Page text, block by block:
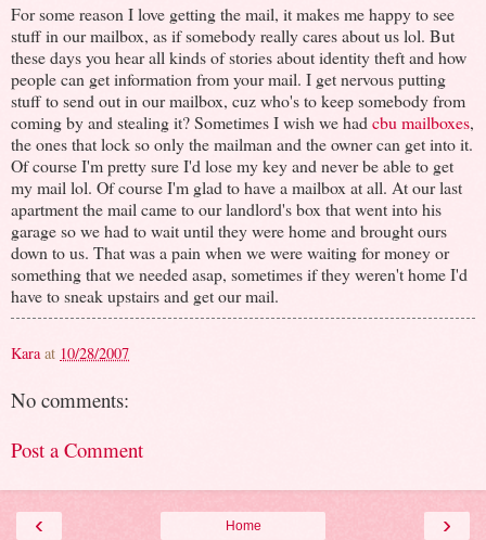
For some reason I love getting the mail, it makes me happy to see
stuff in our mailbox, as if somebody really cares about us lol. But
these days you hear all kinds of stories about identity theft and how
people can get information from your mail. I get nervous putting
stuff to send out in our mailbox, cuz who's to keep somebody from
coming by and stealing it? Sometimes I wish we had cbu mailboxes,
the ones that lock so only the mailman and the owner can get into it.
Of course I'm pretty sure I'd lose my key and never be able to get
my mail lol. Of course I'm glad to have a mailbox at all. At our last
apartment the mail came to our landlord's box that went into his
garage so we had to wait until they were home and brought ours
down to us. That was a pain when we were waiting for money or
something that we needed asap, sometimes if they weren't home I'd
have to sneak upstairs and get our mail.
Kara at 10/28/2007
No comments:
Post a Comment
‹ ›
Home